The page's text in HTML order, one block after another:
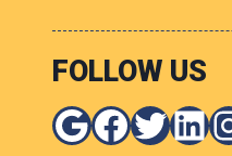
FOLLOW US
Google